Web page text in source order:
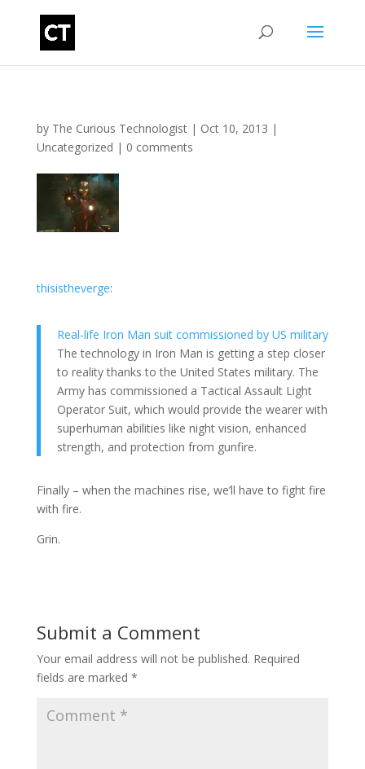
by The Curious Technologist| Oct 10, 2013 |
Uncategorized | 0 comments
thisistheverge:
Real-life Iron Man suit commissioned by US military
The technology in Iron Man is getting a step closer
to reality thanks to the United States military. The
Army has commissioned a Tactical Assault Light
Operator Suit, which would provide the wearer with
superhuman abilities like night vision, enhanced
strength, and protection from gunfire.
Finally – when the machines rise, we’ll have to fight fire
with fire.
Grin.
Submit a Comment
Your email address will not be published. Required
fields are marked *